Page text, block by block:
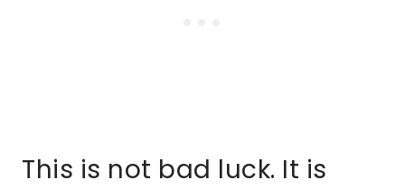
This is not bad luck. It is